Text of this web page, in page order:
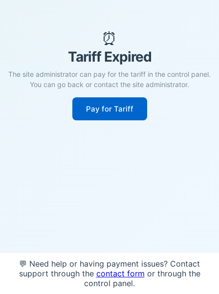
⏰
Tariff Expired
The site administrator can pay for the tariff in the control panel.
You can go back or contact the site administrator.
Pay for Tariff
💬 Need help or having payment issues? Contact
support through the contact form or through the
control panel.